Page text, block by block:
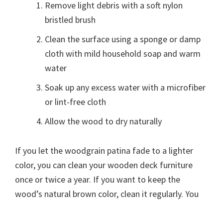
Remove light debris with a soft nylon
bristled brush
Clean the surface using a sponge or damp
cloth with mild household soap and warm
water
Soak up any excess water with a microfiber
or lint-free cloth
Allow the wood to dry naturally
If you let the woodgrain patina fade to a lighter
color, you can clean your wooden deck furniture
once or twice a year. If you want to keep the
wood’s natural brown color, clean it regularly. You